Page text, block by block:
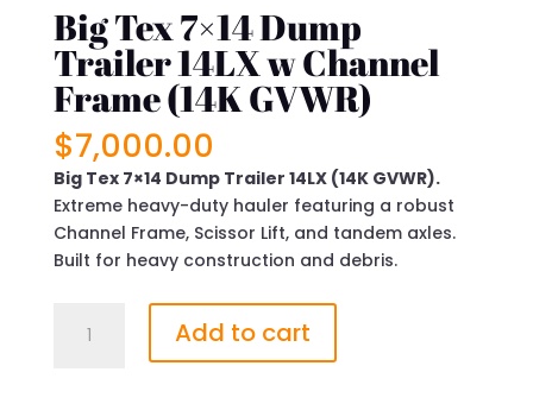
Big Tex 7×14 Dump
Trailer 14LX w Channel
Frame (14K GVWR)
$7,000.00
Big Tex 7×14 Dump Trailer 14LX (14K GVWR).
Extreme heavy-duty hauler featuring a robust
Channel Frame, Scissor Lift, and tandem axles.
Built for heavy construction and debris.
Add to cart